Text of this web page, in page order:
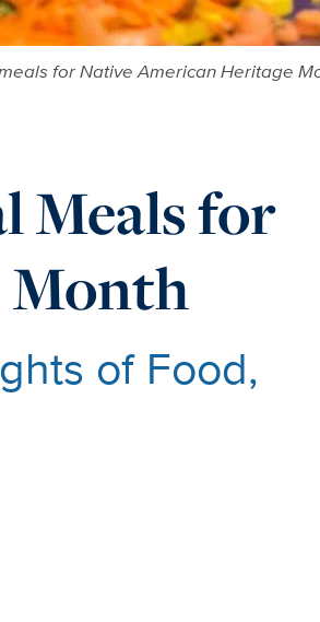
for Native American Heritage
Meals for
Month
of Food,